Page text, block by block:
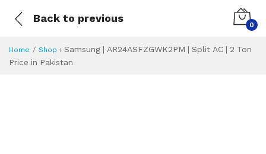
Back to previous
0
Home Shop › Samsung | AR24ASFZGWK2PM | Split AC | 2 Ton
Price in Pakistan